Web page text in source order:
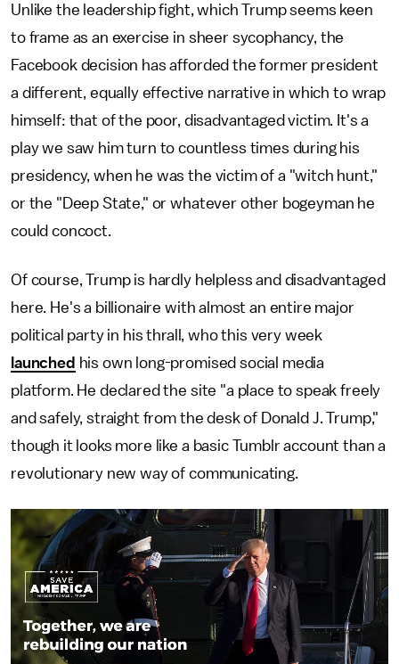
Unlike the leadership fight, which Trump seems keen
to frame as an exercise in sheer sycophancy, the
Facebook decision has afforded the former president
a different, equally effective narrative in which to wrap
himself: that of the poor, disadvantaged victim. It's a
play we saw him turn to countless times during his
presidency, when he was the victim of a "witch hunt,"
or the "Deep State," or whatever other bogeyman he
could concoct.
Of course, Trump is hardly helpless and disadvantaged
here. He's a billionaire with almost an entire major
political party in his thrall, who this very week
launched his own long-promised social media
platform. He declared the site "a place to speak freely
and safely, straight from the desk of Donald J. Trump,"
though it looks more like a basic Tumblr account than a
revolutionary new way of communicating.